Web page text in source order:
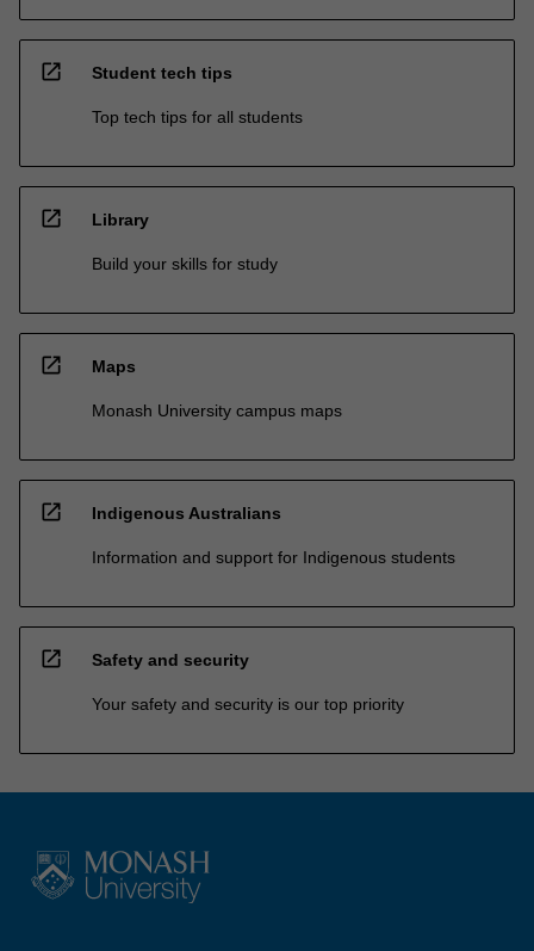
open_in_new Student tech tips
Top tech tips for all students
open_in_new Library
Build your skills for study
open_in_new Maps
Monash University campus maps
open_in_new Indigenous Australians
Information and support for Indigenous students
open_in_new Safety and security
Your safety and security is our top priority